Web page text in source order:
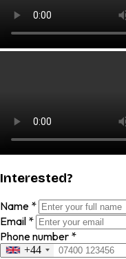
Interested?
Name *
Email *
Phone number *
+44